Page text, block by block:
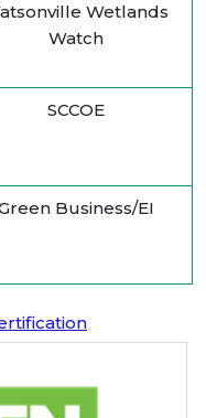
Wetlands
Watch
SCCOE
Business/EI